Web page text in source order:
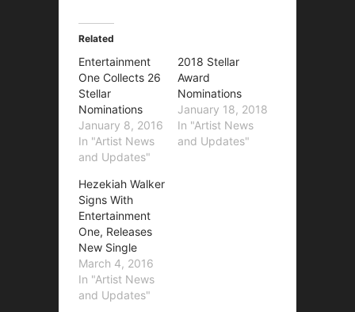
Related
Entertainment
One Collects 26
Stellar
Nominations
January 8, 2016
In "Artist News
and Updates"
2018 Stellar
Award
Nominations
January 18, 2018
In "Artist News
and Updates"
Hezekiah Walker
Signs With
Entertainment
One, Releases
New Single
March 4, 2016
In "Artist News
and Updates"